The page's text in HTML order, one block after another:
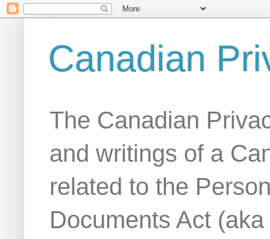
Canadian
The Canadian
and writings of a
related to the
Documents Act